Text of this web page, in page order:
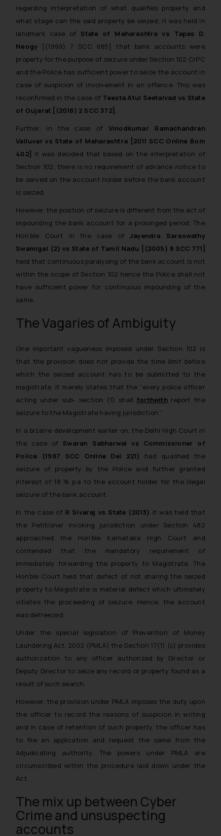
regarding interpretation of what qualifies property and
what stage can the said property be seized; it was held in
landmark case of State of Maharashtra vs Tapas D.
Neogy [(1999) 7 SCC 685] that bank accounts were
property for the purpose of seizure under Section 102 CrPC
and the Police has sufficient power to seize the account in
case of suspicion of involvement in an offence. This was
reconfirmed in the case of Teesta Atul Seetalvad vs State
of Gujarat [(2018) 2 SCC 372].
Further, in the case of Vinodkumar Ramachandran
Valluvar vs State of Maharashtra [2011 SCC Online Bom
402] it was decided that based on the interpretation of
Section 102, there is no requirement of advance notice to
be served on the account holder before the bank account
is seized.
However, the position of seizure is different from the act of
impounding the bank account for a prolonged period. The
Hon‘ble Court in the case ofJayendra Saraswathy
Swamigal (2) vs State of Tamil Nadu [(2005) 8 SCC 771]
held that continuous paralysing of the bank account is not
within the scope of Section 102 hence the Police shall not
have sufficient power for continuous impounding of the
same.
The Vagaries of Ambiguity
One important vagueness imposed under Section 102 is
that the provision does not provide the time limit before
which the seized account has to be submitted to the
magistrate. It merely states that the “every police officer
acting under sub- section (1) shall forthwithreport the
seizure to the Magistrate having jurisdiction.”
In a bizarre development earlier on, the Delhi High Court in
the case of Swaran Sabharwal vs Commissioner of
Police (1987 SCC Online Del 221) had quashed the
seizure of property by the Police and further granted
interest of 18 % p.a to the account holder for the illegal
seizure of the bank account.
In the case of R Sivaraj vs State (2013) it was held that
the Petitioner invoking jurisdiction under Section 482
approached the Hon’ble Karnataka High Court and
contended that the mandatory requirement of
immediately forwarding the property to Magistrate. The
Hon’ble Court held that defect of not sharing the seized
property to Magistrate is material defect which ultimately
vitiates the proceeding of seizure. Hence, the account
was defreezed.
Under the special legislation of Prevention of Money
Laundering Act, 2002 (PMLA) the Section 17(1) (c) provides
authorization to any officer authorized by Director or
Deputy Director to seize any record or property found as a
result of such search.
However, the provision under PMLA imposes the duty upon
the officer to record the reasons of suspicion in writing
and in case of retention of such property, the officer has
to file an application and request the same from the
Adjudicating authority. The powers under PMLA are
circumscribed within the procedure laid down under the
Act.
The mix up between Cyber
Crime and unsuspecting
accounts